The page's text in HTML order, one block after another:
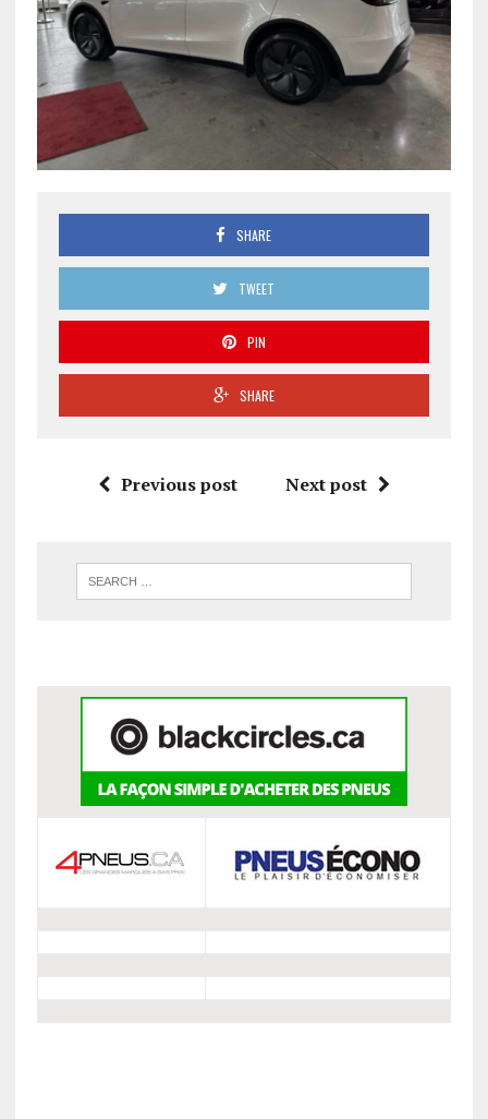
SHARE
TWEET
PIN
SHARE
Previous post Next post